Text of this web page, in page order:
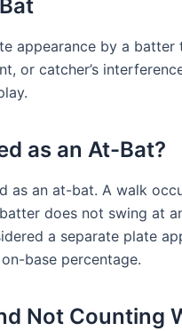
appearance by a
or catcher’s
as an At-Bat?
as an at-bat. A walk
does not swing at
a separate plate
base percentage.
Not Counting